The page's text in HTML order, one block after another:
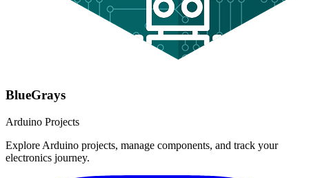
BlueGrays
Arduino Projects
Explore Arduino projects, manage components, and track your
electronics journey.